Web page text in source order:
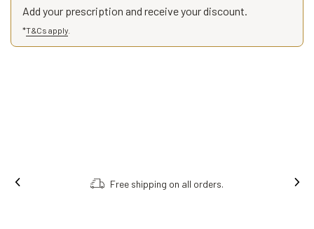
Add your prescription and receive your discount.
*T&Cs apply
Free shipping on all orders.